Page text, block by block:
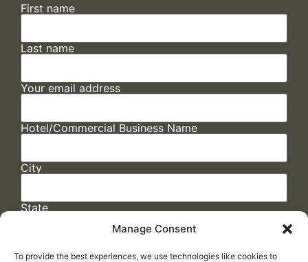
Manage Consent
To provide the best experiences, we use technologies like cookies to
First name
Last name
Your email address
Hotel/Commercial Business Name
City
State